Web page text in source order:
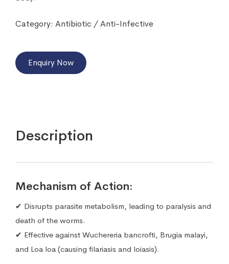
Category: Antibiotic / Anti-Infective
Enquiry Now
Description
Mechanism of Action:
✔ Disrupts parasite metabolism, leading to paralysis and
death of the worms.
✔ Effective against Wuchereria bancrofti, Brugia malayi,
and Loa loa (causing filariasis and loiasis).